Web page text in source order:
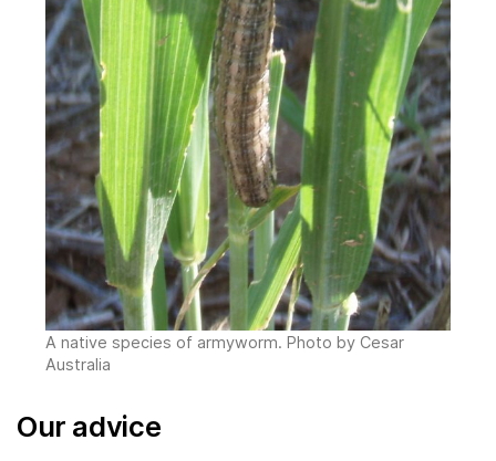
A native species of armyworm. Photo by Cesar
Australia
Our advice